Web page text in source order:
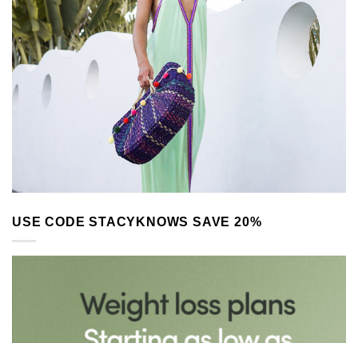
USE CODE STACYKNOWS SAVE 20%